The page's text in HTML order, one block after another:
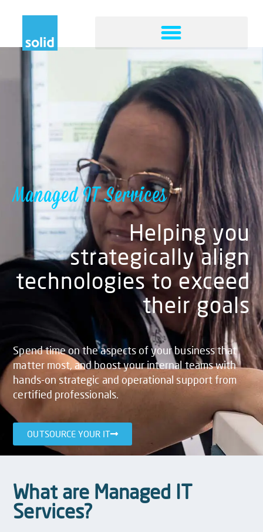
Managed IT Services
Helping you
strategically align
technologies to exceed
their goals
Spend time on the aspects of your business that
matter most, and boost your internal teams with
hands-on strategic and operational support from
certified professionals.
OUTSOURCE YOUR IT
What are Managed IT
Services?